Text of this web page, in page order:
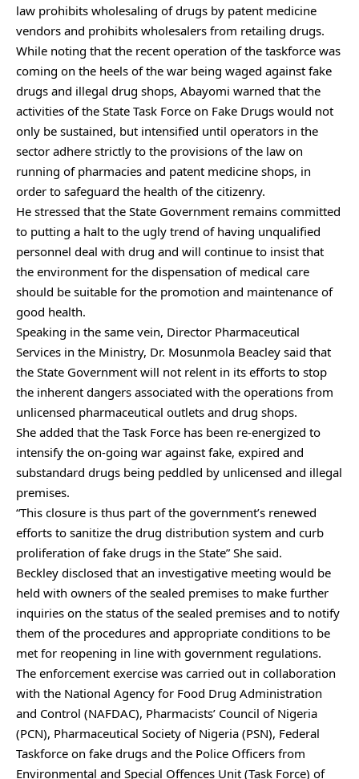
law prohibits wholesaling of drugs by patent medicine
vendors and prohibits wholesalers from retailing drugs.
While noting that the recent operation of the taskforce was
coming on the heels of the war being waged against fake
drugs and illegal drug shops, Abayomi warned that the
activities of the State Task Force on Fake Drugs would not
only be sustained, but intensified until operators in the
sector adhere strictly to the provisions of the law on
running of pharmacies and patent medicine shops, in
order to safeguard the health of the citizenry.
He stressed that the State Government remains committed
to putting a halt to the ugly trend of having unqualified
personnel deal with drug and will continue to insist that
the environment for the dispensation of medical care
should be suitable for the promotion and maintenance of
good health.
Speaking in the same vein, Director Pharmaceutical
Services in the Ministry, Dr. Mosunmola Beacley said that
the State Government will not relent in its efforts to stop
the inherent dangers associated with the operations from
unlicensed pharmaceutical outlets and drug shops.
She added that the Task Force has been re-energized to
intensify the on-going war against fake, expired and
substandard drugs being peddled by unlicensed and illegal
premises.
“This closure is thus part of the government’s renewed
efforts to sanitize the drug distribution system and curb
proliferation of fake drugs in the State” She said.
Beckley disclosed that an investigative meeting would be
held with owners of the sealed premises to make further
inquiries on the status of the sealed premises and to notify
them of the procedures and appropriate conditions to be
met for reopening in line with government regulations.
The enforcement exercise was carried out in collaboration
with the National Agency for Food Drug Administration
and Control (NAFDAC), Pharmacists’ Council of Nigeria
(PCN), Pharmaceutical Society of Nigeria (PSN), Federal
Taskforce on fake drugs and the Police Officers from
Environmental and Special Offences Unit (Task Force) of